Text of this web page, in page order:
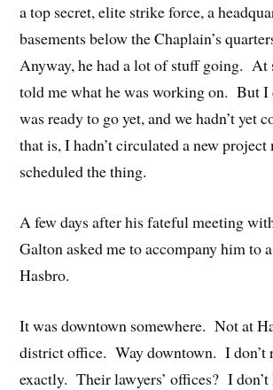
a top secret, elite strike force, a
basements below the Chaplain’s
Anyway, he had a lot of stuff going. At
told me what he was working on. But I
was ready to go yet, and we hadn’t
that is, I hadn’t circulated a new project
scheduled the thing.
A few days after his fateful meeting
Galton asked me to accompany him to
Hasbro.
It was downtown somewhere. Not at
district office. Way downtown. I don’t
exactly. Their lawyers’ offices? I don’t